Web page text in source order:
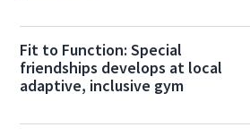
Fit to Function: Special
friendships develops at local
adaptive, inclusive gym